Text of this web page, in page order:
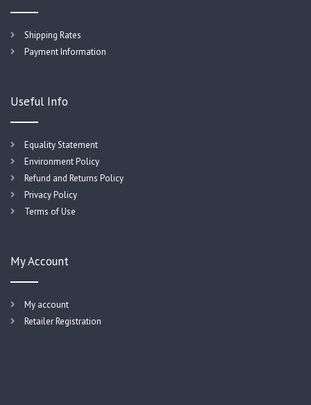
Shipping Rates
Payment Information
Useful Info
Equality Statement
Environment Policy
Refund and Returns Policy
Privacy Policy
Terms of Use
My Account
My account
Retailer Registration